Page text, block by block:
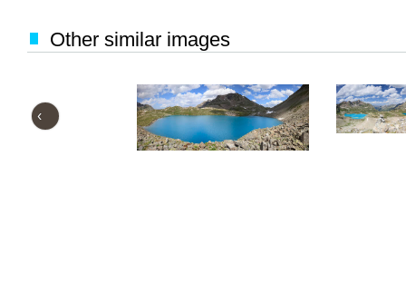
Other similar images
‹